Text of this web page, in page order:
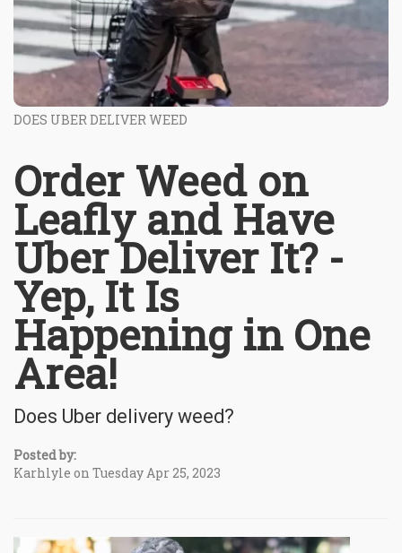
DOES UBER DELIVER WEED
Order Weed on
Leafly and Have
Uber Deliver It? -
Yep, It Is
Happening in One
Area!
Does Uber delivery weed?
Posted by:
Karhlyle on Tuesday Apr 25, 2023